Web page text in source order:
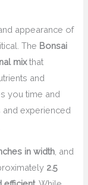
appearance of
The Bonsai
mixthat
and
you time and
and experienced
in width , and
2.5